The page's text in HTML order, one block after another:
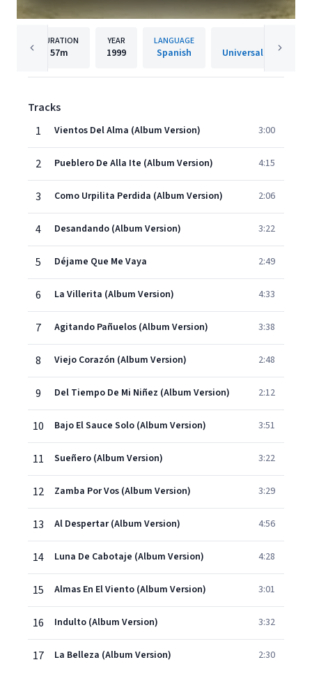
DURATION
57m
YEAR
1999
LANGUAGE
Spanish Universal Music
Tracks
1
Vientos Del Alma (Album Version) 3:00
2 Pueblero De Alla Ite (Album Version) 4:15
3 Como Urpilita Perdida (Album Version) 2:06
4 Desandando (Album Version) 3:22
5 Déjame Que Me Vaya 2:49
6 La Villerita (Album Version) 4:33
7 Agitando Pañuelos (Album Version) 3:38
8 Viejo Corazón (Album Version) 2:48
9 Del Tiempo De Mi Niñez (Album Version) 2:12
10 Bajo El Sauce Solo (Album Version) 3:51
11 Sueñero (Album Version) 3:22
12 Zamba Por Vos (Album Version) 3:29
13 Al Despertar (Album Version) 4:56
14 Luna De Cabotaje (Album Version) 4:28
15 Almas En El Viento (Album Version) 3:01
16 Indulto (Album Version) 3:32
17 La Belleza (Album Version) 2:30